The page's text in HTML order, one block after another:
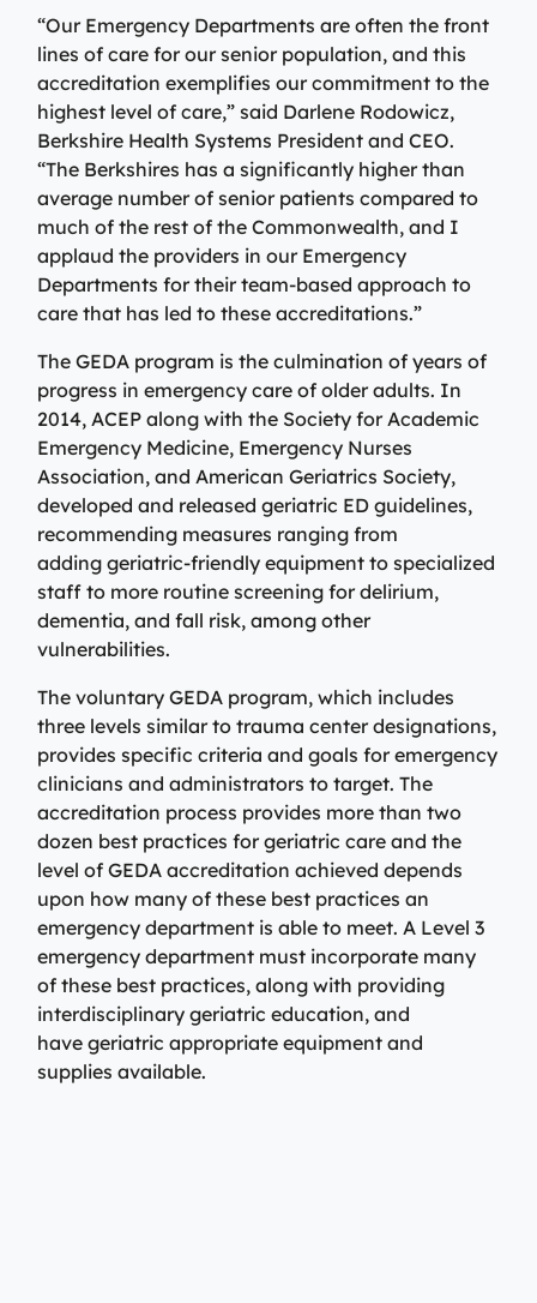
Emergency Care
Berkshire Health Systems provides around-the-clock
emergency care for North, Central, and South
Berkshire communities as part of our integrated
system of care, anchored by the advanced level of care
offered at the Berkshire Medical Center Trauma Center.
Emergency Care
Lab Patient Service Centers
Visit one of our 7 patient service centers conveniently
located throughout the county to drop off a specimen,
have blood drawn, and receive quick results thanks to
our state-of-the-art laboratory located at Berkshire
Medical Center.
Lab Patient Service Centers
Emergency Care
Berkshire Health Systems provides around-the-clock
emergency care for North, Central, and South
Berkshire communities as part of our integrated
system of care, anchored by the advanced level of care
offered at the Berkshire Medical Center Trauma Center.
Emergency Care
Lab Patient Service Centers
Visit one of our 7 patient service centers conveniently
located throughout the county to drop off a specimen,
have blood drawn, and receive quick results thanks to
our state-of-the-art laboratory located at Berkshire
Medical Center.
Lab Patient Service Centers
in identifying and treating common conditions and
ailments.
Primary Care
Specialty Care Providers
No matter the condition, our trusted and
compassionate providers are on-call to best serve our
patients. Our specialists work with patients to manage
their conditions and provide personalized treatment
plans to ensure individual needs are met.
Specialty Care Providers
Surgical Care Providers
Our surgeons, anesthesiologists, nurses, surgical
technicians, and therapists are here to guide you
recovery and rehabilitation.
Surgical Care Providers
“Our Emergency Departments are often the front
lines of care for our senior population, and this
accreditation exemplifies our commitment to the
highest level of care,” said Darlene Rodowicz,
Berkshire Health Systems President and CEO.
“The Berkshires has a significantly higher than
average number of senior patients compared to
much of the rest of the Commonwealth, and I
applaud the providers in our Emergency
Departments for their team-based approach to
care that has led to these accreditations.”
The GEDA program is the culmination of years of
progress in emergency care of older adults. In
2014, ACEP along with the Society for Academic
Emergency Medicine, Emergency Nurses
Association, and American Geriatrics Society,
developed and released geriatric ED guidelines,
recommending measures ranging from
adding geriatric-friendly equipment to specialized
staff to more routine screening for delirium,
dementia, and fall risk, among other
vulnerabilities.
The voluntary GEDA program, which includes
three levels similar to trauma center designations,
provides specific criteria and goals for emergency
clinicians and administrators to target. The
accreditation process provides more than two
dozen best practices for geriatric care and the
level of GEDA accreditation achieved depends
upon how many of these best practices an
emergency department is able to meet. A Level 3
emergency department must incorporate many
of these best practices, along with providing
interdisciplinary geriatric education, and
have geriatric appropriate equipment and
supplies available.